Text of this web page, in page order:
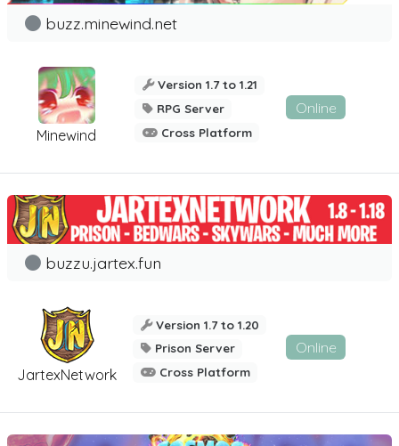
Minewind
buzz.minewind.net
Version 1.7 to 1.21
RPG Server
Cross Platform
Online
JartexNetwork
buzzu.jartex.fun
Version 1.7 to 1.20
Prison Server
Cross Platform
Online